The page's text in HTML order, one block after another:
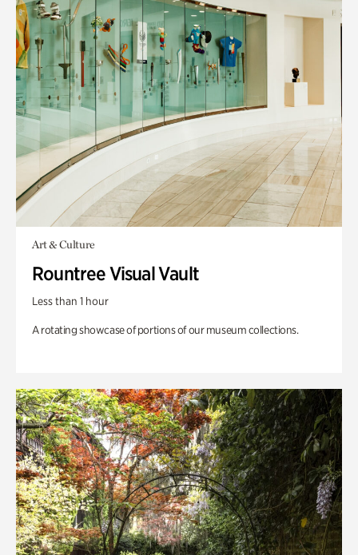
Art & Culture
Rountree Visual Vault
Less than 1 hour
A rotating showcase of portions of our museum collections.